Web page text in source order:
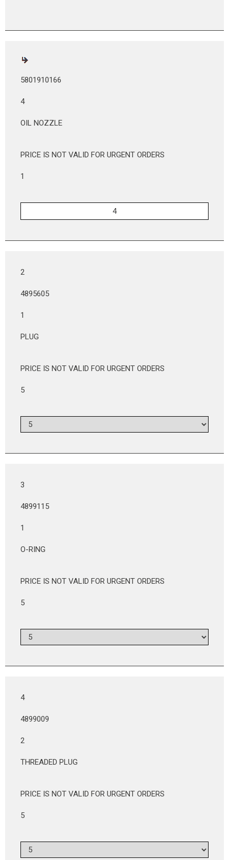
5801910166
4
OIL NOZZLE
PRICE IS NOT VALID FOR URGENT ORDERS
1
2
4895605
1
PLUG
PRICE IS NOT VALID FOR URGENT ORDERS
5
3
4899115
1
O-RING
PRICE IS NOT VALID FOR URGENT ORDERS
5
4
4899009
2
THREADED PLUG
PRICE IS NOT VALID FOR URGENT ORDERS
5